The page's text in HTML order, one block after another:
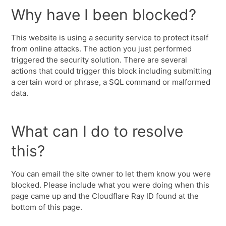
Why have I been blocked?
This website is using a security service to protect itself
from online attacks. The action you just performed
triggered the security solution. There are several
actions that could trigger this block including submitting
a certain word or phrase, a SQL command or malformed
data.
What can I do to resolve
this?
You can email the site owner to let them know you were
blocked. Please include what you were doing when this
page came up and the Cloudflare Ray ID found at the
bottom of this page.